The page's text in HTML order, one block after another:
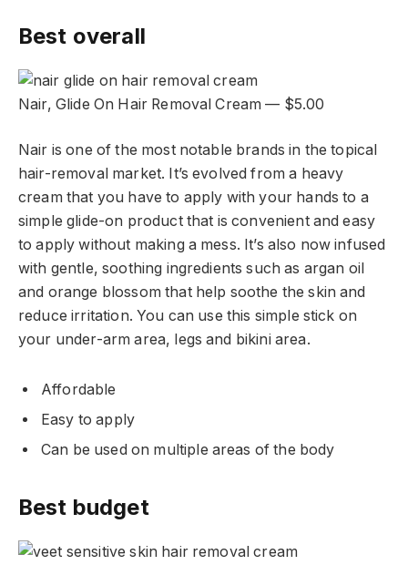
Best overall
Nair, Glide On Hair Removal Cream — $5.00
Nair is one of the most notable brands in the topical
hair-removal market. It’s evolved from a heavy
cream that you have to apply with your hands to a
simple glide-on product that is convenient and easy
to apply without making a mess. It’s also now infused
with gentle, soothing ingredients such as argan oil
and orange blossom that help soothe the skin and
reduce irritation. You can use this simple stick on
your under-arm area, legs and bikini area.
Affordable
Easy to apply
Can be used on multiple areas of the body
Best budget